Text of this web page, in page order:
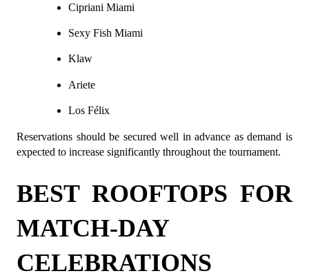
Cipriani Miami
Sexy Fish Miami
Klaw
Ariete
Los Félix
Reservations should be secured well in advance as demand is
expected to increase significantly throughout the tournament.
BEST ROOFTOPS FOR
MATCH-DAY
CELEBRATIONS